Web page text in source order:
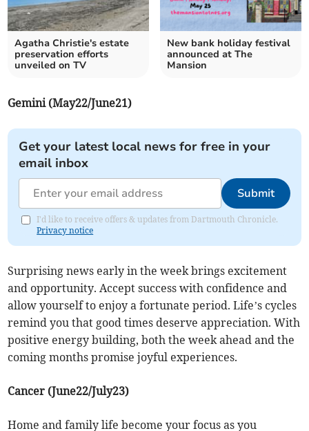
Agatha Christie's estate
preservation efforts
unveiled on TV
New bank holiday festival
announced at The
Mansion
Gemini (May22/June21)
Get your latest local news for free in your
email inbox
Submit
I'd like to receive offers & updates from Dartmouth Chronicle.
Privacy notice
Surprising news early in the week brings excitement
and opportunity. Accept success with confidence and
allow yourself to enjoy a fortunate period. Life’s cycles
remind you that good times deserve appreciation. With
positive energy building, both the week ahead and the
coming months promise joyful experiences.
Cancer (June22/July23)
Home and family life become your focus as you